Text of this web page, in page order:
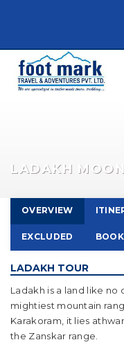
LADAKH
OVERVIEW
EXCLUDED
LADAKH TOUR
Ladakh is a land like
mightiest mountain
Karakoram, it lies
the Zanskar range.